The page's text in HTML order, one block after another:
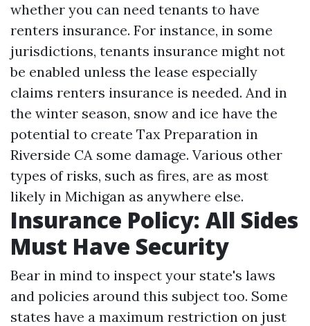
whether you can need tenants to have
renters insurance. For instance, in some
jurisdictions, tenants insurance might not
be enabled unless the lease especially
claims renters insurance is needed. And in
the winter season, snow and ice have the
potential to create Tax Preparation in
Riverside CA some damage. Various other
types of risks, such as fires, are as most
likely in Michigan as anywhere else.
Insurance Policy: All Sides
Must Have Security
Bear in mind to inspect your state's laws
and policies around this subject too. Some
states have a maximum restriction on just